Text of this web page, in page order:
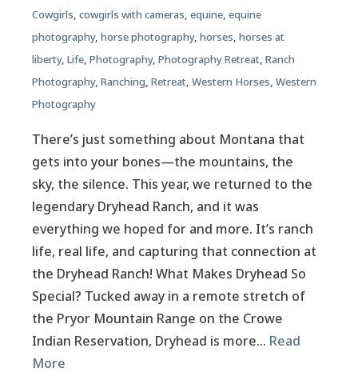
Cowgirls, cowgirls with cameras, equine, equine
photography, horse photography, horses, horses at
liberty, Life, Photography, Photography Retreat, Ranch
Photography, Ranching, Retreat, Western Horses, Western
Photography
There’s just something about Montana that
gets into your bones—the mountains, the
sky, the silence. This year, we returned to the
legendary Dryhead Ranch, and it was
everything we hoped for and more. It’s ranch
life, real life, and capturing that connection at
the Dryhead Ranch! What Makes Dryhead So
Special? Tucked away in a remote stretch of
the Pryor Mountain Range on the Crowe
Indian Reservation, Dryhead is more… Read
More